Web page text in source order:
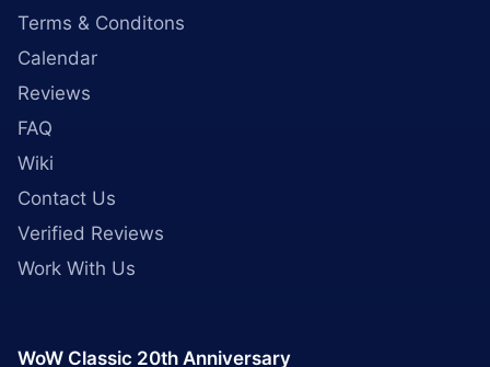
Terms & Conditons
Calendar
Reviews
FAQ
Wiki
Contact Us
Verified Reviews
Work With Us
WoW Classic 20th Anniversary